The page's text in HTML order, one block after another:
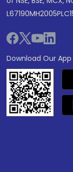
Download Our App